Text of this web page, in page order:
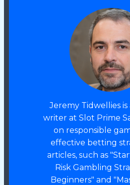
Jeremy Tidwellies is
writer at Slot Prime
on responsible
effective betting
articles, such as
Risk Gambling
Beginners" and